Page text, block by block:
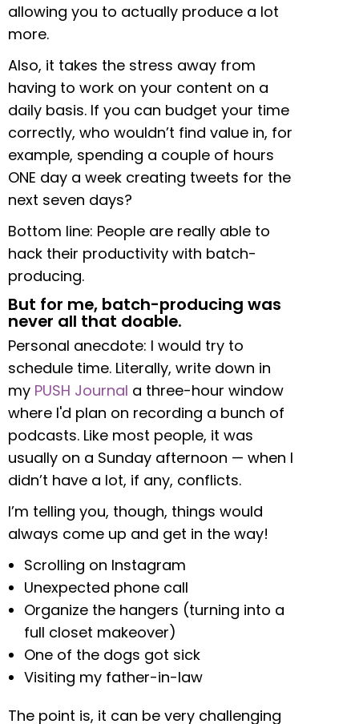
allowing you to actually produce a lot
more.
Also, it takes the stress away from
having to work on your content on a
daily basis. If you can budget your time
correctly, who wouldn’t find value in, for
example, spending a couple of hours
ONE day a week creating tweets for the
next seven days?
Bottom line: People are really able to
hack their productivity with batch-
producing.
But for me, batch-producing was
never all that doable.
Personal anecdote: I would try to
schedule time. Literally, write down in
my PUSH Journal a three-hour window
where I'd plan on recording a bunch of
podcasts. Like most people, it was
usually on a Sunday afternoon — when I
didn’t have a lot, if any, conflicts.
I’m telling you, though, things would
always come up and get in the way!
Scrolling on Instagram
Unexpected phone call
Organize the hangers (turning into a
full closet makeover)
One of the dogs got sick
Visiting my father-in-law
The point is, it can be very challenging